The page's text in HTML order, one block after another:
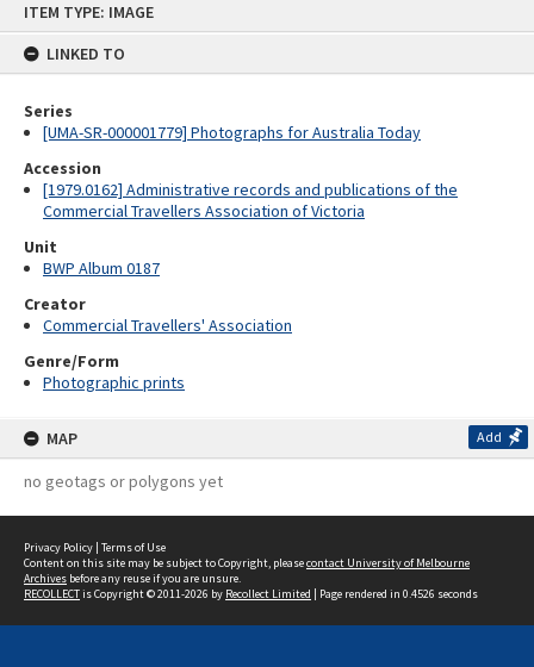
ITEM TYPE: IMAGE
LINKED TO
Series
[UMA-SR-000001779] Photographs for Australia Today
Accession
[1979.0162] Administrative records and publications of the
Commercial Travellers Association of Victoria
Unit
BWP Album 0187
Creator
Commercial Travellers' Association
Genre/Form
Photographic prints
MAP Add
no geotags or polygons yet
Privacy Policy | Terms of Use
Content on this site may be subject to Copyright, pleasecontact University of Melbourne
Archives before any reuse if you are unsure.
RECOLLECTis Copyright © 2011-2026 by Recollect Limited | Page rendered in 0.4526 seconds